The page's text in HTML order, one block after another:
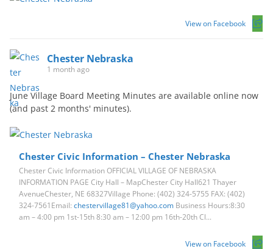
View on Facebook
Chester Nebraska
1 month ago
June Village Board Meeting Minutes are available online now
(and past 2 months' minutes).
Chester Civic Information – Chester Nebraska
Chester Civic Information OFFICIAL VILLAGE OF NEBRASKA
INFORMATION PAGE City Hall – MapChester City Hall621 Thayer
AvenueChester, NE 68327Village Phone: (402) 324-5755 FAX: (402)
324-7561Email: chestervillage81@yahoo.com Business Hours:8:30
am – 4:00 pm 1st-15th 8:30 am – 12:00 pm 16th-20th Cl...
View on Facebook